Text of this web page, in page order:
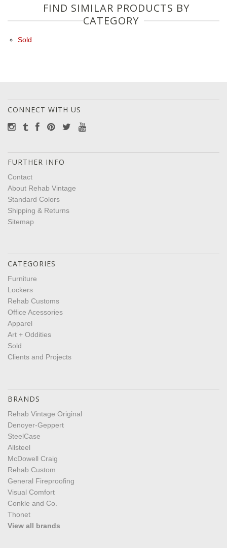
FIND SIMILAR PRODUCTS BY
CATEGORY
Sold
CONNECT WITH US
FURTHER INFO
Contact
About Rehab Vintage
Standard Colors
Shipping & Returns
Sitemap
CATEGORIES
Furniture
Lockers
Rehab Customs
Office Acessories
Apparel
Art + Oddities
Sold
Clients and Projects
BRANDS
Rehab Vintage Original
Denoyer-Geppert
SteelCase
Allsteel
McDowell Craig
Rehab Custom
General Fireproofing
Visual Comfort
Conkle and Co.
Thonet
View all brands